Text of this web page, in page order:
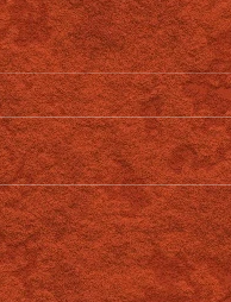
Relationship With